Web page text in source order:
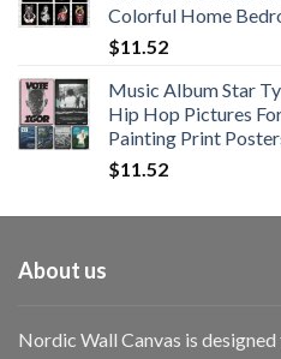
Colorful Home
$11.52
Music Album Star
Hip Hop Pictures
Painting Print
$11.52
About us
Nordic Wall Canvas is